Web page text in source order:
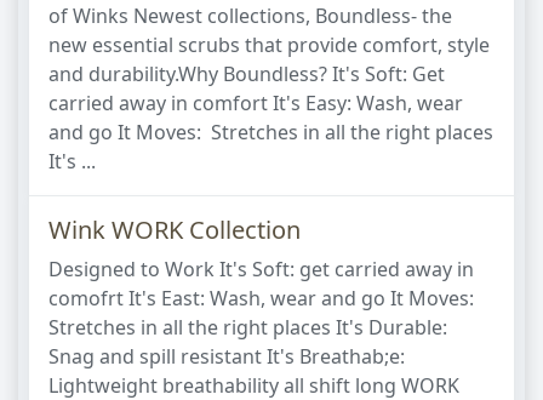
of Winks Newest collections, Boundless- the
new essential scrubs that provide comfort, style
and durability.Why Boundless? It's Soft: Get
carried away in comfort It's Easy: Wash, wear
and go It Moves: Stretches in all the right places
It's ...
Wink WORK Collection
Designed to Work It's Soft: get carried away in
comofrt It's East: Wash, wear and go It Moves:
Stretches in all the right places It's Durable:
Snag and spill resistant It's Breathab;e:
Lightweight breathability all shift long WORK